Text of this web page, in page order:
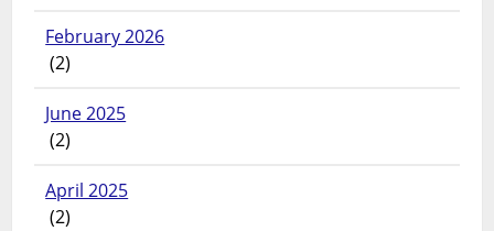
February 2026
(2)
June 2025
(2)
April 2025
(2)